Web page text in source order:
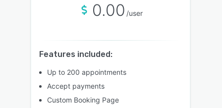
0.00 /user
Features included:
Up to 200 appointments
Accept payments
Custom Booking Page